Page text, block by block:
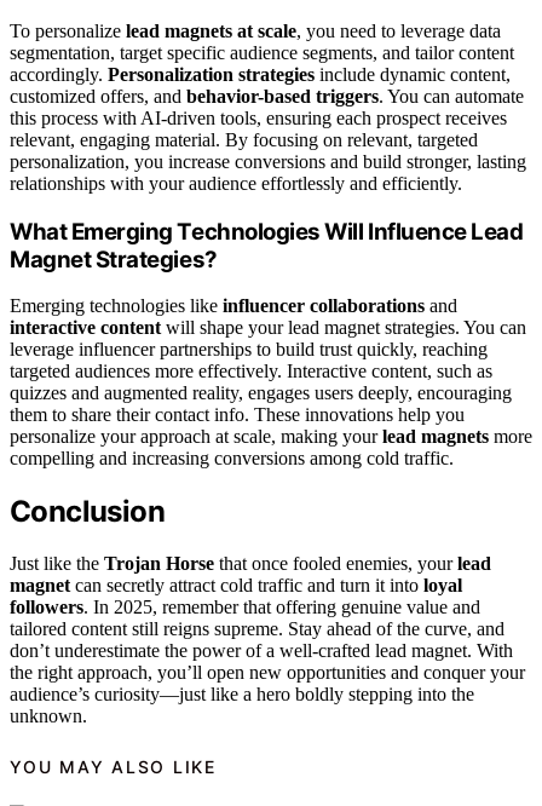
To personalize lead magnets at scale, you need to leverage data
segmentation, target specific audience segments, and tailor content
accordingly. Personalization strategies include dynamic content,
customized offers, and behavior-based triggers. You can automate
this process with AI-driven tools, ensuring each prospect receives
relevant, engaging material. By focusing on relevant, targeted
personalization, you increase conversions and build stronger, lasting
relationships with your audience effortlessly and efficiently.
What Emerging Technologies Will Influence Lead
Magnet Strategies?
Emerging technologies like influencer collaborations and
interactive contentwill shape your lead magnet strategies. You can
leverage influencer partnerships to build trust quickly, reaching
targeted audiences more effectively. Interactive content, such as
quizzes and augmented reality, engages users deeply, encouraging
them to share their contact info. These innovations help you
personalize your approach at scale, making yourlead magnets more
compelling and increasing conversions among cold traffic.
Conclusion
Just like the Trojan Horse that once fooled enemies, yourlead
magnet can secretly attract cold traffic and turn it into loyal
followers. In 2025, remember that offering genuine value and
tailored content still reigns supreme. Stay ahead of the curve, and
don’t underestimate the power of a well-crafted lead magnet. With
the right approach, you’ll open new opportunities and conquer your
audience’s curiosity—just like a hero boldly stepping into the
unknown.
YOU MAY ALSO LIKE